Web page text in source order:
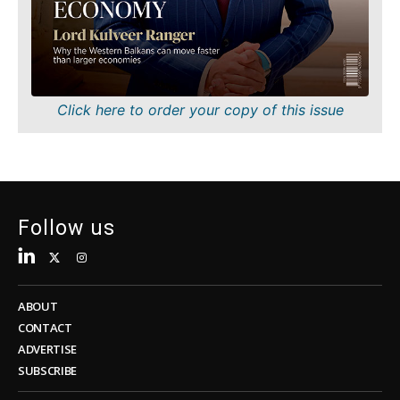
FMCG
Science
Mining
Sustainability
Insights
Sustainability
Tech
Telecom
Transportation
Trade
Insights
Interview
Opinion
Rountable
Discover
Click here to order your copy of this issue
Follow us
ABOUT
CONTACT
ADVERTISE
SUBSCRIBE